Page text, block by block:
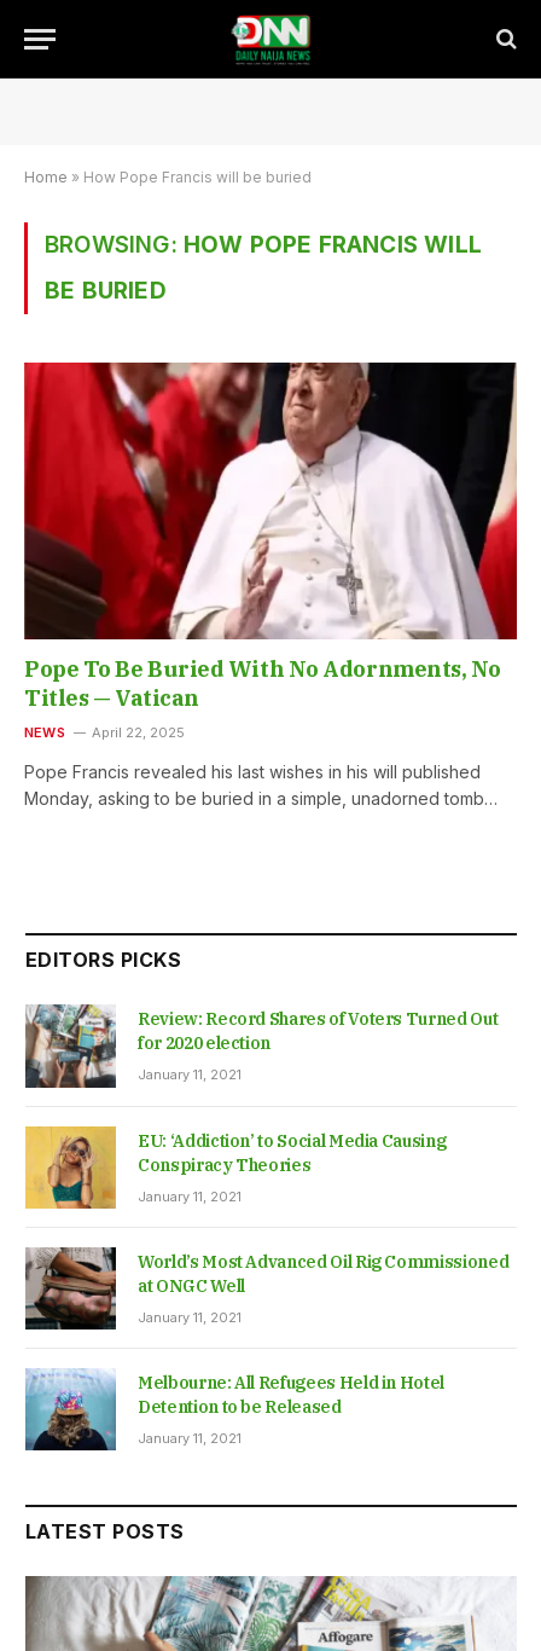
Home » How Pope Francis will be buried
BROWSING: HOW POPE FRANCIS WILL
BE BURIED
Pope To Be Buried With No Adornments, No
Titles — Vatican
NEWS April 22, 2025
Pope Francis revealed his last wishes in his will published
Monday, asking to be buried in a simple, unadorned tomb…
EDITORS PICKS
Review: Record Shares of Voters Turned Out
for 2020 election
January 11, 2021
EU: ‘Addiction’ to Social Media Causing
Conspiracy Theories
January 11, 2021
World’s Most Advanced Oil Rig Commissioned
at ONGC Well
January 11, 2021
Melbourne: All Refugees Held in Hotel
Detention to be Released
January 11, 2021
LATEST POSTS